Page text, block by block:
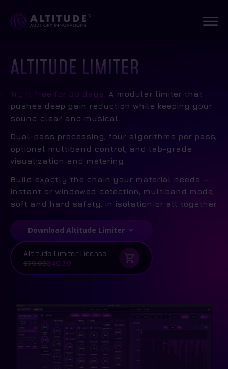
ALTITUDE LIMITER
Try it free for 30 days.
A modular limiter that
pushes deep gain reduction while keeping your
sound clear and musical.
Dual-pass processing, four algorithms per pass,
optional multiband control, and lab-grade
visualization and metering.
Build exactly the chain your material needs —
instant or windowed detection, multiband mode,
soft and hard safety, in isolation or all together.
Download Altitude Limiter
Altitude Limiter License
$79.00$49.00